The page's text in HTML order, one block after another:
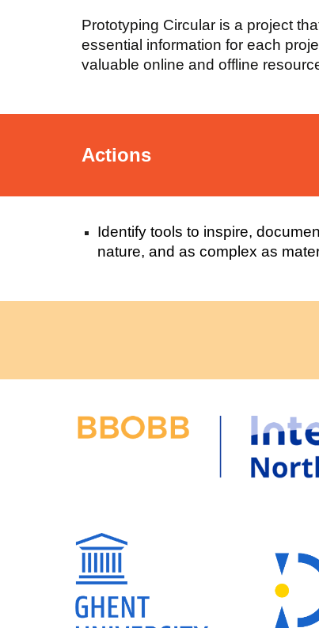
Prototyping Circular is a project
essential information for each
valuable online and offline
Actions
Identify tools to inspire,
nature, and as complex as